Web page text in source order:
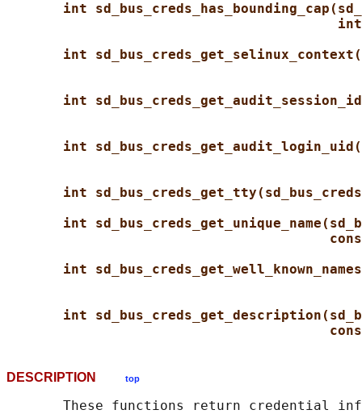
int
int
int
int
int
int
int
int
DESCRIPTION top
These functions return credential